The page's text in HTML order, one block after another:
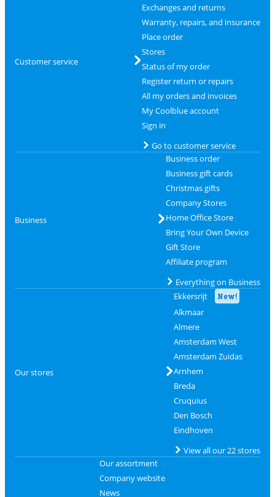
Customer service
Exchanges and returns
Warranty, repairs, and insurance
Place order
Stores
Status of my order
Register return or repairs
All my orders and invoices
My Coolblue account
Sign in
Go to customer service
Business
Business order
Business gift cards
Christmas gifts
Company Stores
Home Office Store
Bring Your Own Device
Gift Store
Affiliate program
Everything on Business
Our stores
Ekkersrijt New!
Alkmaar
Almere
Amsterdam West
Amsterdam Zuidas
Arnhem
Breda
Cruquius
Den Bosch
Eindhoven
View all our 22 stores
Our assortment
Company website
News